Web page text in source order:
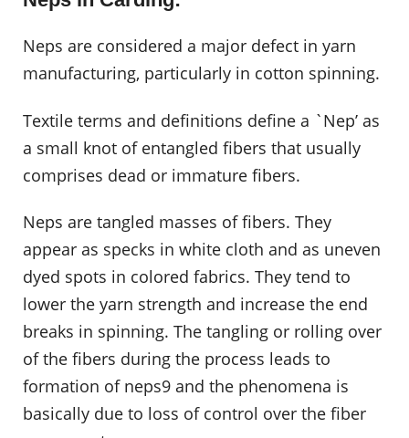
Neps are considered a major defect in yarn
manufacturing, particularly in cotton spinning.
Textile terms and definitions define a `Nep’ as
a small knot of entangled fibers that usually
comprises dead or immature fibers.
Neps are tangled masses of fibers. They
appear as specks in white cloth and as uneven
dyed spots in colored fabrics. They tend to
lower the yarn strength and increase the end
breaks in spinning. The tangling or rolling over
of the fibers during the process leads to
formation of neps9 and the phenomena is
basically due to loss of control over the fiber